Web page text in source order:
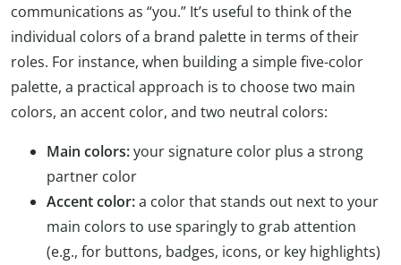
communications as “you.” It’s useful to think of the
individual colors of a brand palette in terms of their
roles. For instance, when building a simple five-color
palette, a practical approach is to choose two main
colors, an accent color, and two neutral colors:
Main colors:your signature color plus a strong
partner color
Accent color:a color that stands out next to your
main colors to use sparingly to grab attention
(e.g., for buttons, badges, icons, or key highlights)